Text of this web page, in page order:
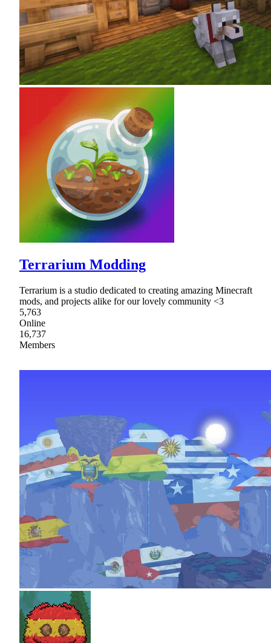
Terrarium Modding
Terrarium is a studio dedicated to creating amazing Minecraft
mods, and projects alike for our lovely community <3
5,763
Online
16,737
Members